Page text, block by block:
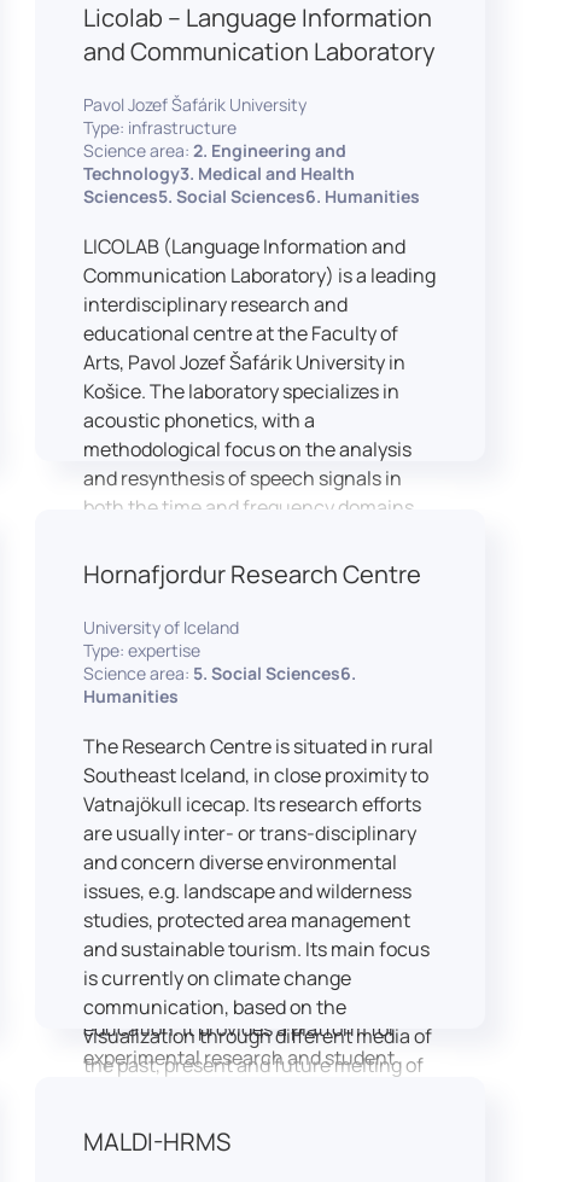
Licolab – Language Information
and Communication Laboratory
Pavol Jozef Šafárik University
Type: infrastructure
Science area: 2. Engineering and
Technology3. Medical and Health
Sciences5. Social Sciences6. Humanities
LICOLAB (Language Information and
Communication Laboratory) is a leading
interdisciplinary research and
educational centre at the Faculty of
Arts, Pavol Jozef Šafárik University in
Košice. The laboratory specializes in
acoustic phonetics, with a
methodological focus on the analysis
and resynthesis of speech signals in
both the time and frequency domains.
into perceptual phonetics, applying
clinical audiometry and calibrated
technologies to better understand how
speech is processed and perceived in
real-world conditions.
Research at LICOLAB integrates
machine learning and statistical
modelling, including Hidden Markov
Models, to study speech perception,
interpreting processes, and
suprasegmental features. Its research
extends beyond linguistics into media
studies, semiotics, and communication
theory.
LICOLAB is not only a research hub but
also a place for innovation and
education. It provides a platform for
experimental research and student
activities include the design and
Hornafjordur Research Centre
University of Iceland
Type: expertise
Science area: 5. Social Sciences6.
Humanities
The Research Centre is situated in rural
Southeast Iceland, in close proximity to
Vatnajökull icecap. Its research efforts
are usually inter- or trans-disciplinary
and concern diverse environmental
issues, e.g. landscape and wilderness
studies, protected area management
and sustainable tourism. Its main focus
is currently on climate change
communication, based on the
visualization through different media of
the past, present and future melting of
MALDI-HRMS